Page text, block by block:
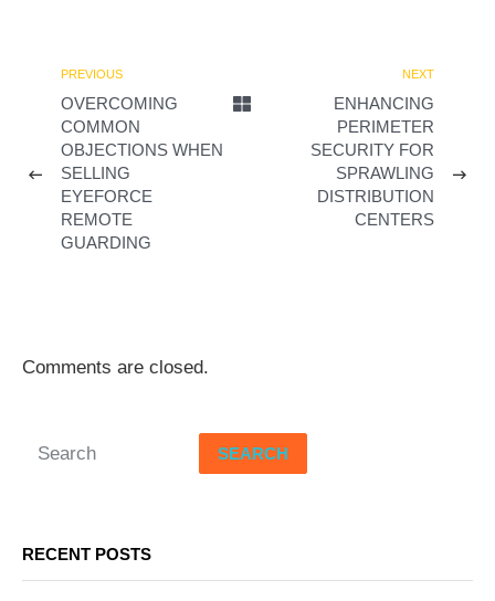
PREVIOUS
OVERCOMING
COMMON
OBJECTIONS WHEN
SELLING
EYEFORCE
REMOTE
GUARDING
NEXT
ENHANCING
PERIMETER
SECURITY FOR
SPRAWLING
DISTRIBUTION
CENTERS
Comments are closed.
SEARCH
RECENT POSTS